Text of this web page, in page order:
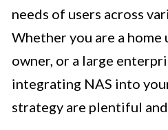
needs of users across
Whether you are a home
owner, or a large
integrating NAS into
strategy are plentiful